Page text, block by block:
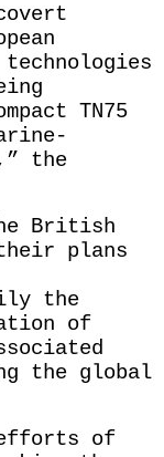
technologies
TN75
the
British
plans
the
of
the global
of